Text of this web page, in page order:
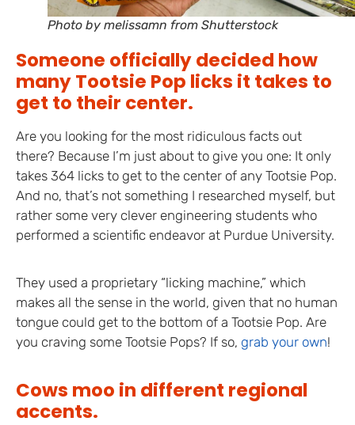
Photo by melissamn from Shutterstock
Someone officially decided how
many Tootsie Pop licks it takes to
get to their center.
Are you looking for the most ridiculous facts out
there? Because I’m just about to give you one: It only
takes 364 licks to get to the center of any Tootsie Pop.
And no, that’s not something I researched myself, but
rather some very clever engineering students who
performed a scientific endeavor at Purdue University.
They used a proprietary “licking machine,” which
makes all the sense in the world, given that no human
tongue could get to the bottom of a Tootsie Pop. Are
you craving some Tootsie Pops? If so, grab your own!
Cows moo in different regional
accents.